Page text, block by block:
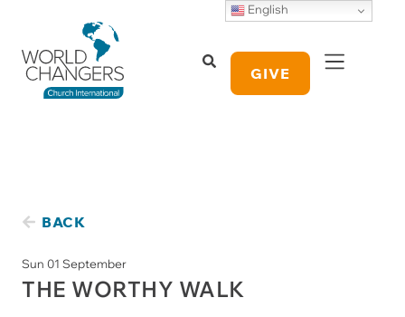
GIVE
BACK
Sun 01 September
THE WORTHY WALK
English